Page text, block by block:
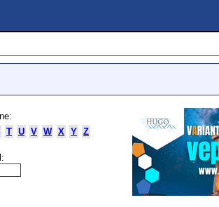
T U V W X Y Z